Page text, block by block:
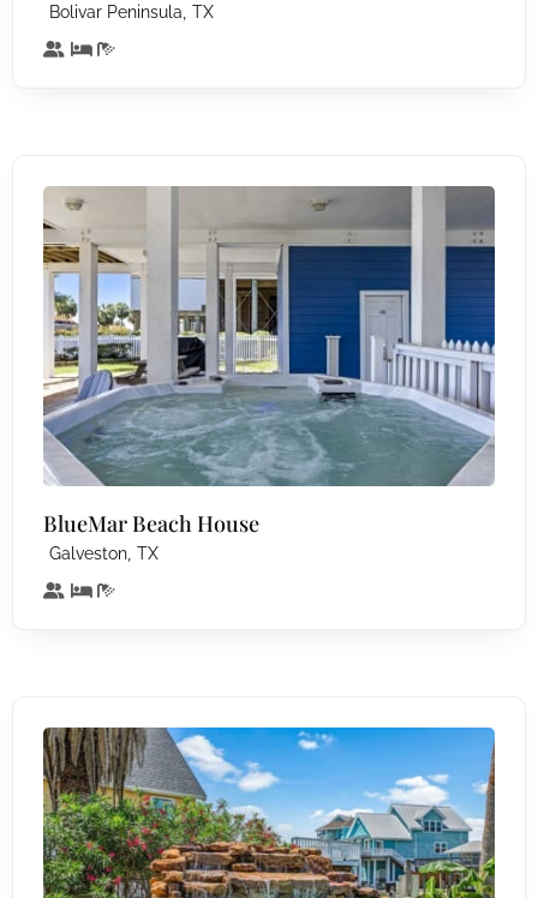
Bolivar Peninsula, TX
BlueMar Beach House
Galveston, TX